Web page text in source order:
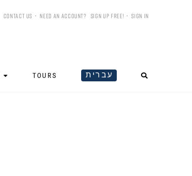
CONTACT US • NEED AN ACCOUNT? SIGN UP FREE! •SIGN IN
TOURS עברית